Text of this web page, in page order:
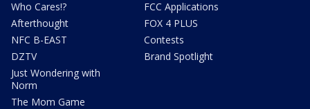
Who Cares!?
Afterthought
NFC B-EAST
DZTV
Just Wondering with
Norm
The Mom Game
FCC Applications
FOX 4 PLUS
Contests
Brand Spotlight